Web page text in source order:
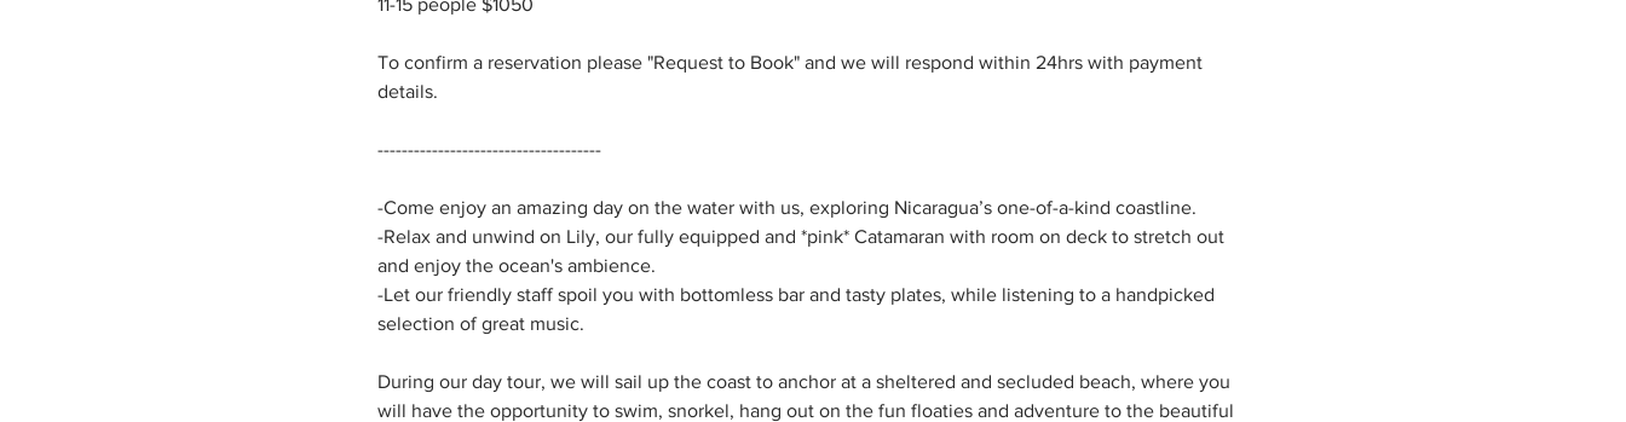
11-15 people $1050
To confirm a reservation please "Request to Book" and we will respond within 24hrs with payment
details.
-------------------------------------
-Come enjoy an amazing day on the water with us, exploring Nicaragua’s one-of-a-kind coastline.
-Relax and unwind on Lily, our fully equipped and *pink* Catamaran with room on deck to stretch out
and enjoy the ocean's ambience.
-Let our friendly staff spoil you with bottomless bar and tasty plates, while listening to a handpicked
selection of great music.
During our day tour, we will sail up the coast to anchor at a sheltered and secluded beach, where you
will have the opportunity to swim, snorkel, hang out on the fun floaties and adventure to the beautiful